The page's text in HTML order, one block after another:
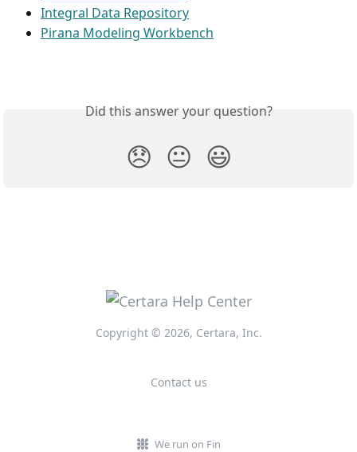
Integral Data Repository
Pirana Modeling Workbench
Did this answer your question?
😞 😐 😃
Copyright © 2026, Certara, Inc.
Contact us
We run on Fin